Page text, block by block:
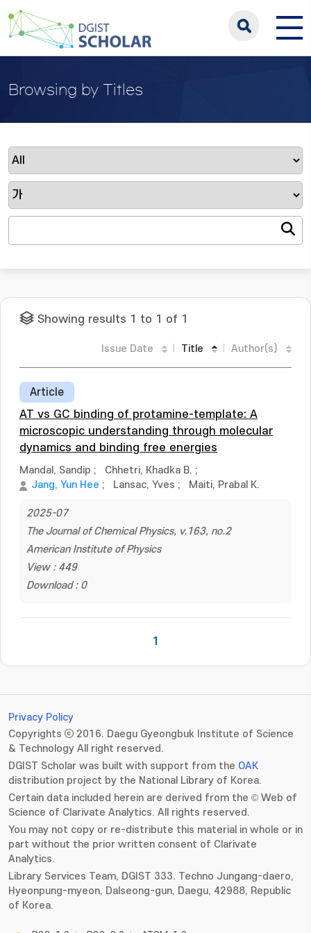
Browsing by Titles
Showing results 1 to 1 of 1
Issue Date Title Author(s)
Article
AT vs GC binding of protamine-template: A
microscopic understanding through molecular
dynamics and binding free energies
Mandal, Sandip ; Chhetri, Khadka B. ;
Jang, Yun Hee ; Lansac, Yves ; Maiti, Prabal K.
2025-07
The Journal of Chemical Physics, v.163, no.2
American Institute of Physics
View : 449
Download : 0
1
Privacy Policy
Copyrights ⓒ 2016. Daegu Gyeongbuk Institute of Science
& Technology All right reserved.
DGIST Scholar was built with support from the OAK
distribution project by the National Library of Korea.
Certain data included herein are derived from the © Web of
Science of Clarivate Analytics. All rights reserved.
You may not copy or re-distribute this material in whole or in
part without the prior written consent of Clarivate
Analytics.
Library Services Team, DGIST 333. Techno Jungang-daero,
Hyeonpung-myeon, Dalseong-gun, Daegu, 42988, Republic
of Korea.